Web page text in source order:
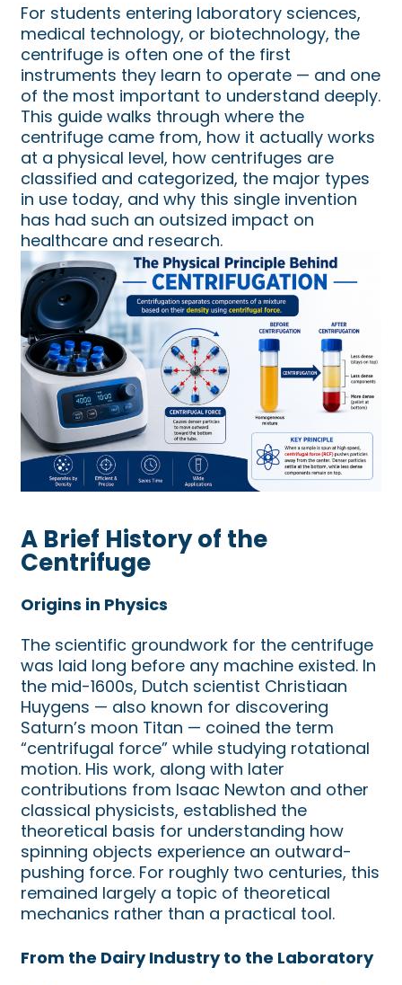
For students entering laboratory sciences,
medical technology, or biotechnology, the
centrifuge is often one of the first
instruments they learn to operate — and one
of the most important to understand deeply.
This guide walks through where the
centrifuge came from, how it actually works
at a physical level, how centrifuges are
classified and categorized, the major types
in use today, and why this single invention
has had such an outsized impact on
healthcare and research.
A Brief History of the
Centrifuge
Origins in Physics
The scientific groundwork for the centrifuge
was laid long before any machine existed. In
the mid-1600s, Dutch scientist Christiaan
Huygens — also known for discovering
Saturn’s moon Titan — coined the term
“centrifugal force” while studying rotational
motion. His work, along with later
contributions from Isaac Newton and other
classical physicists, established the
theoretical basis for understanding how
spinning objects experience an outward-
pushing force. For roughly two centuries, this
remained largely a topic of theoretical
mechanics rather than a practical tool.
From the Dairy Industry to the Laboratory